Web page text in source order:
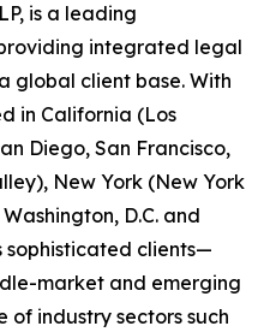
is a leading
integrated legal
global client base. With
in California (Los
Diego, San Francisco,
New York (New York
D.C. and
sophisticated clients—
market and emerging
industry sectors such